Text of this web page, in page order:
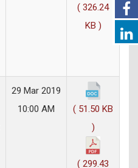
( 326.24
KB )
29 Mar 2019
10:00 AM
( 51.50 KB
)
( 299.43